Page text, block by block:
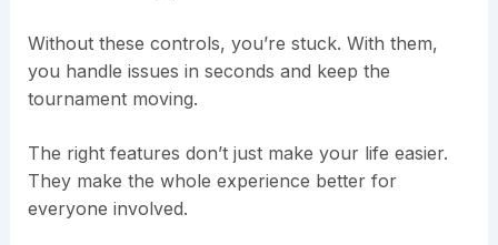
Without these controls, you’re stuck. With them,
you handle issues in seconds and keep the
tournament moving.
The right features don’t just make your life easier.
They make the whole experience better for
everyone involved.